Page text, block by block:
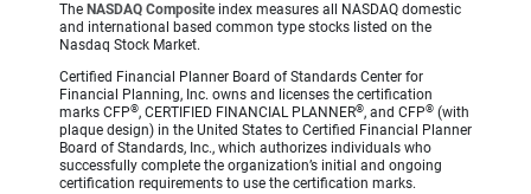
The NASDAQ Compositeindex measures all NASDAQ domestic
and international based common type stocks listed on the
Nasdaq Stock Market.
Certified Financial Planner Board of Standards Center for
Financial Planning, Inc. owns and licenses the certification
marks CFP®, CERTIFIED FINANCIAL PLANNER®, and CFP® (with
plaque design) in the United States to Certified Financial Planner
Board of Standards, Inc., which authorizes individuals who
successfully complete the organization’s initial and ongoing
certification requirements to use the certification marks.